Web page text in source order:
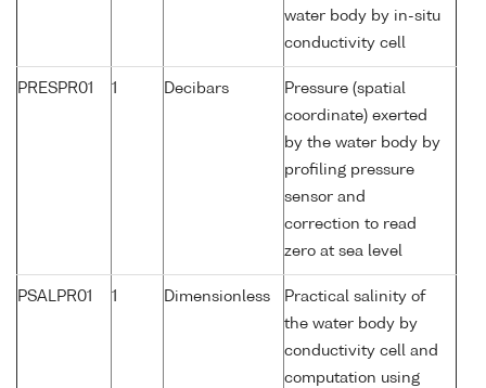
water body by in-situ
conductivity cell
PRESPR01 1 Decibars
Pressure (spatial
coordinate) exerted
by the water body by
profiling pressure
sensor and
correction to read
zero at sea level
PSALPR01 1 Dimensionless
Practical salinity of
the water body by
conductivity cell and
computation using